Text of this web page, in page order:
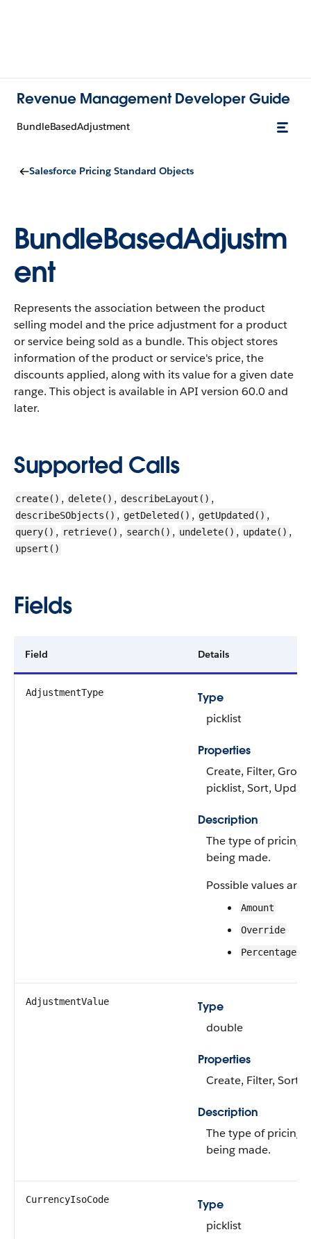
Revenue Management Developer Guide
BundleBasedAdjustment
Salesforce Pricing Standard Objects
BundleBasedAdjustm
ent
Represents the association between the product
selling model and the price adjustment for a product
or service being sold as a bundle. This object stores
information of the product or service's price, the
discounts applied, along with its value for a given date
range. This object is available in API version 60.0 and
later.
Supported Calls
create() , delete() , describeLayout() ,
describeSObjects() , getDeleted() , getUpdated() ,
query() , retrieve() , search() , undelete() , update() ,
upsert()
Fields
Field Details
AdjustmentType
Type
picklist
Properties
Create, Filter,
picklist, Sort,
Description
The type of pricing
being made.
Possible values are:
Amount
Override
Percentage
AdjustmentValue
Type
double
Properties
Create, Filter, Sort,
Description
The type of pricing
being made.
CurrencyIsoCode
Type
picklist